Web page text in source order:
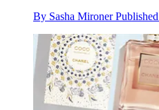
By Sasha Mironer Published